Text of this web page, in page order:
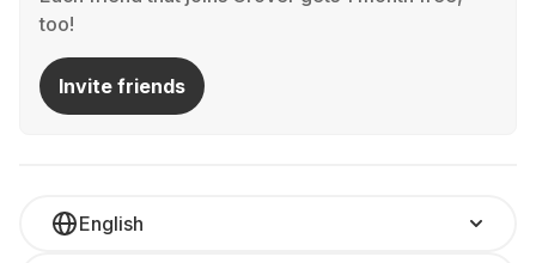
too!
Invite friends
English